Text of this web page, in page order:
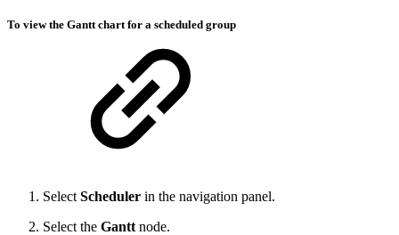
To view the Gantt chart for a scheduled group
Select Scheduler in the navigation panel.
Select the Gantt node.